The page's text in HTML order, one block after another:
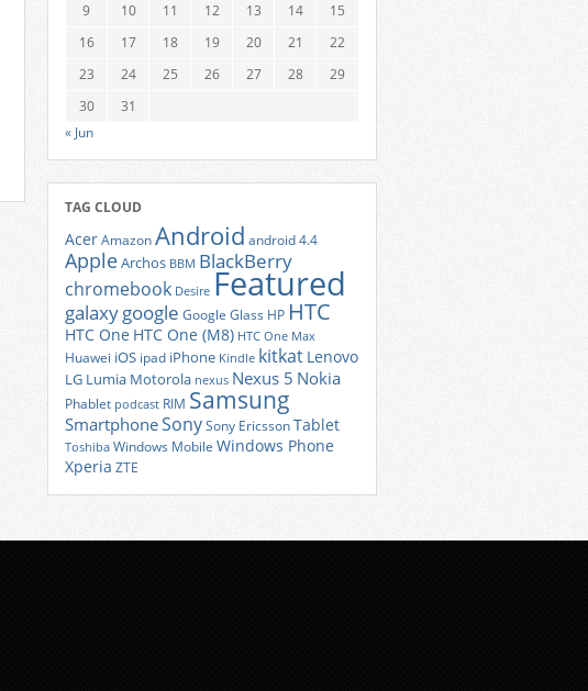
9
10 11 12 13 14
15
16
17 18 19 20 21
22
23
24 25 26 27 28
29
30
31
« Jun
TAG CLOUD
AcerAmazonAndroid android 4.4
AppleArchos BBM BlackBerry
chromebook Desire Featured
galaxygoogle Google Glass HP HTC
HTC One HTC One (M8) HTC One Max
Huawei iOS ipad iPhone Kindle kitkat Lenovo
LG Lumia Motorola nexus Nexus 5 Nokia
Phablet podcast RIM Samsung
SmartphoneSonySony EricssonTablet
Toshiba Windows Mobile Windows Phone
Xperia ZTE